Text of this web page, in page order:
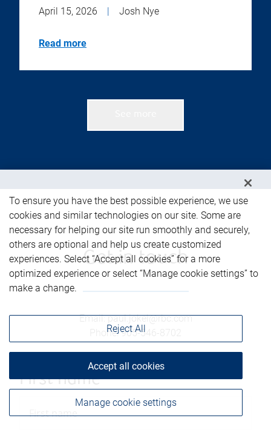
April 15, 2026 Josh Nye
Read more
Get in touch
Email:paul.jokel@rbc.com
Phone:905-546-8702
First name
To ensure you have the best possible experience, we use
cookies and similar technologies on our site. Some are
necessary for helping our site run smoothly and securely,
others are optional and help us create customized
experiences. Select “Accept all cookies” for a more
optimized experience or select “Manage cookie settings” to
make a change.
Manage cookie settings
Reject All
Accept all cookies